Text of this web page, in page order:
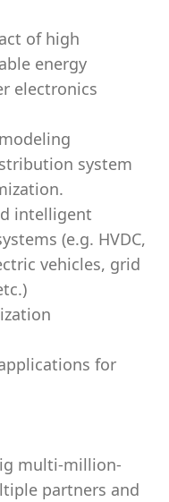
of high
energy
electronics
system
intelligent
(e.g. HVDC,
vehicles, grid
for
multi-million-
partners and